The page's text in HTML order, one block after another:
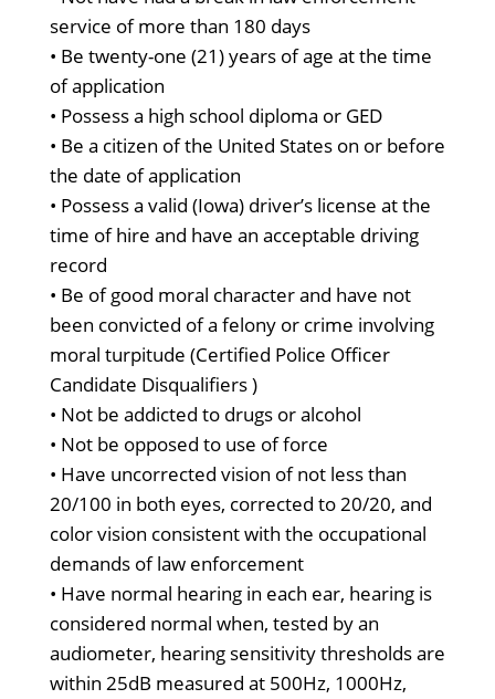
service of more than 180 days
• Be twenty-one (21) years of age at the time
of application
• Possess a high school diploma or GED
• Be a citizen of the United States on or before
the date of application
• Possess a valid (Iowa) driver’s license at the
time of hire and have an acceptable driving
record
• Be of good moral character and have not
been convicted of a felony or crime involving
moral turpitude (Certified Police Officer
Candidate Disqualifiers )
• Not be addicted to drugs or alcohol
• Not be opposed to use of force
• Have uncorrected vision of not less than
20/100 in both eyes, corrected to 20/20, and
color vision consistent with the occupational
demands of law enforcement
• Have normal hearing in each ear, hearing is
considered normal when, tested by an
audiometer, hearing sensitivity thresholds are
within 25dB measured at 500Hz, 1000Hz,